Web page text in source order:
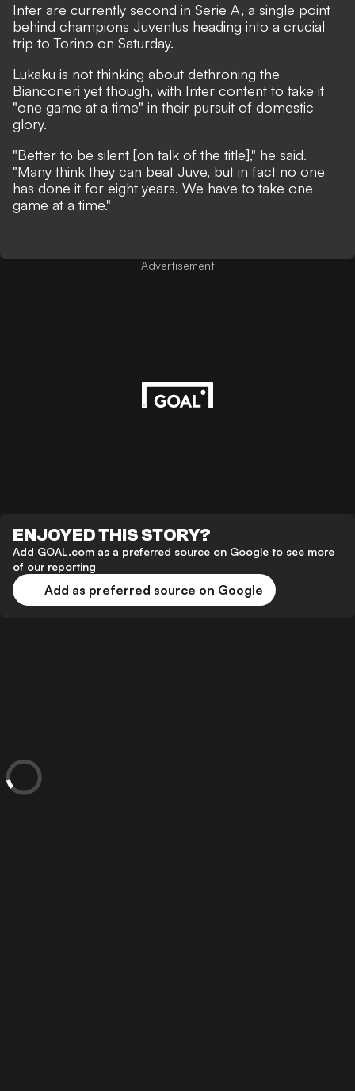
Inter are currently second in Serie A, a single point
behind champions Juventus heading into a crucial
trip to Torino on Saturday.
Lukaku is not thinking about dethroning the
Bianconeri yet though, with Inter content to take it
"one game at a time" in their pursuit of domestic
glory.
"Better to be silent [on talk of the title]," he said.
"Many think they can beat Juve, but in fact no one
has done it for eight years. We have to take one
game at a time."
Advertisement
ENJOYED THIS STORY?
Add GOAL.com as a preferred source on Google to see more
of our reporting
Add as preferred source on Google